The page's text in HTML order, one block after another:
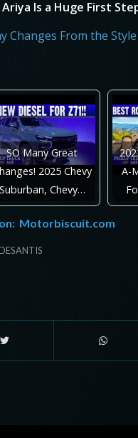
Ariya Is a Huge First
Changes From the
SO Many Great
2025 Chevy
Suburban, Chevy…
A-
Motorbiscuit.com